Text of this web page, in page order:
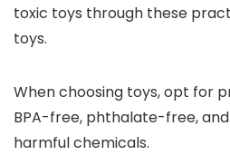
toxic toys through these
toys.
When choosing toys, opt for
BPA-free, phthalate-free,
harmful chemicals.